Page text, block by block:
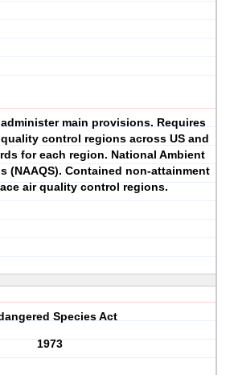
main provisions. Requires
control regions across US and
for each region. National Ambient
(NAAQS). Contained non-attainment
air quality control regions.
Species Act
1973